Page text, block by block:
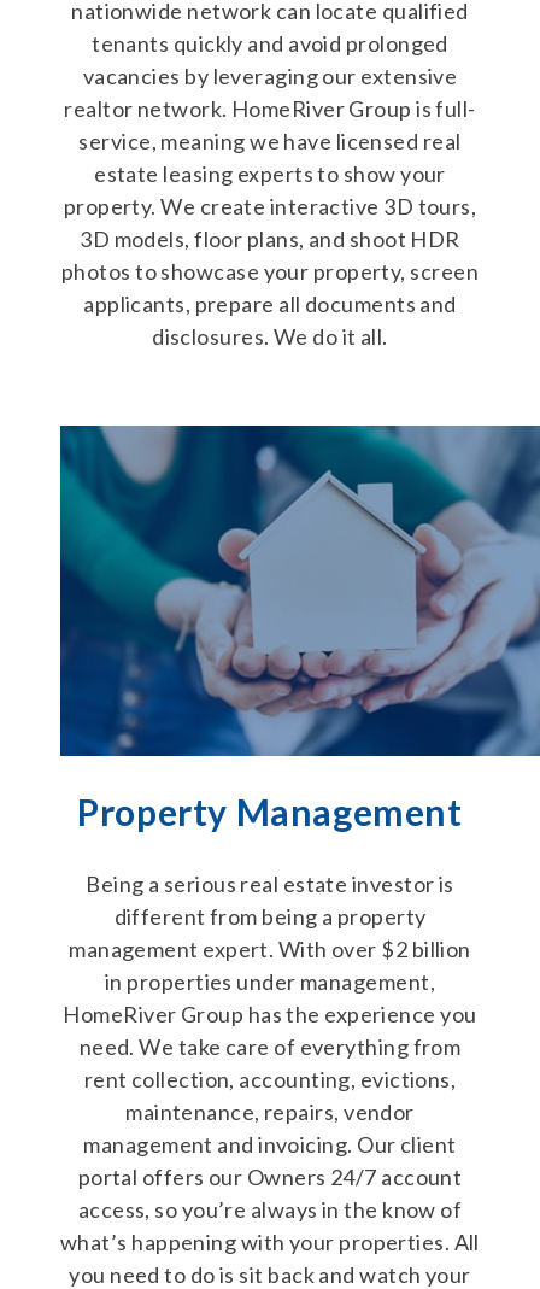
nationwide network can locate qualified
tenants quickly and avoid prolonged
vacancies by leveraging our extensive
realtor network. HomeRiver Group is full-
service, meaning we have licensed real
estate leasing experts to show your
property. We create interactive 3D tours,
3D models, floor plans, and shoot HDR
photos to showcase your property, screen
applicants, prepare all documents and
disclosures. We do it all.
Property Management
Being a serious real estate investor is
different from being a property
management expert. With over $2 billion
in properties under management,
HomeRiver Group has the experience you
need. We take care of everything from
rent collection, accounting, evictions,
maintenance, repairs, vendor
management and invoicing. Our client
portal offers our Owners 24/7 account
access, so you’re always in the know of
what’s happening with your properties. All
you need to do is sit back and watch your